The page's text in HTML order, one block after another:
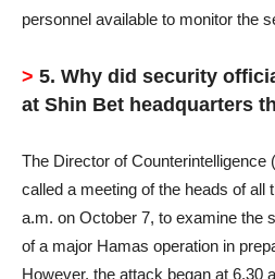
personnel available to monitor the
> 5. Why did security
at Shin Bet headquarters
The Director of Counterintelligence
called a meeting of the heads of
a.m. on October 7, to examine the
of a major Hamas operation in
However, the attack began at 6.30